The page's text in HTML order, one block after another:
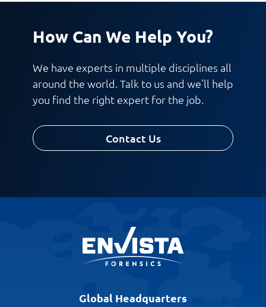
How Can We Help You?
We have experts in multiple disciplines all
around the world. Talk to us and we'll help
you find the right expert for the job.
Contact Us
Global Headquarters